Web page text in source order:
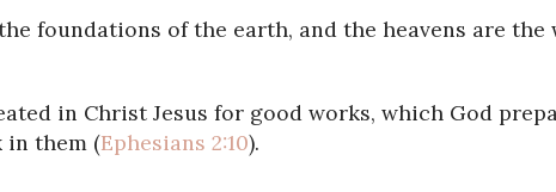
foundations of the earth, and the heavens are the
in Christ Jesus for good works, which God
in them (Ephesians 2:10).